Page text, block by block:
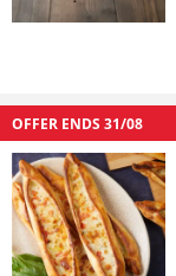
OFFER ENDS 31/08